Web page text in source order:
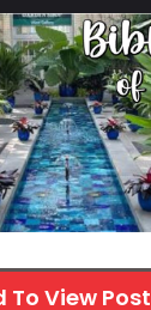
To View Post